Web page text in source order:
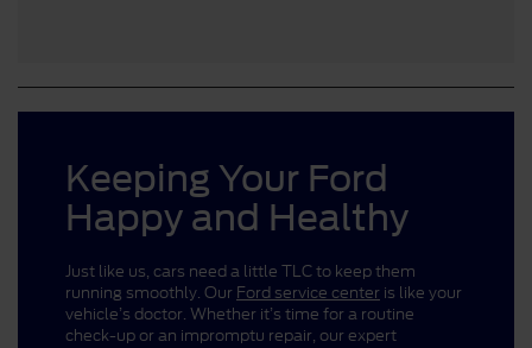
Keeping Your Ford
Happy and Healthy
Just like us, cars need a little TLC to keep them
running smoothly. Our Ford service center is like your
vehicle’s doctor. Whether it’s time for a routine
check-up or an impromptu repair, our expert